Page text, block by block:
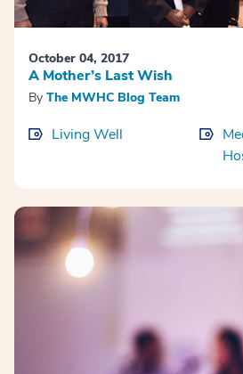
October 04, 2017
A Mother’s Last Wish
By The MWHC Blog Team
Living Well